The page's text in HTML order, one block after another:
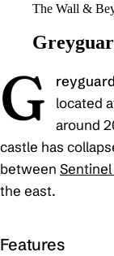
The Wall &
G reyguard
located
around
castle has
between Sentinel
the east.
Features